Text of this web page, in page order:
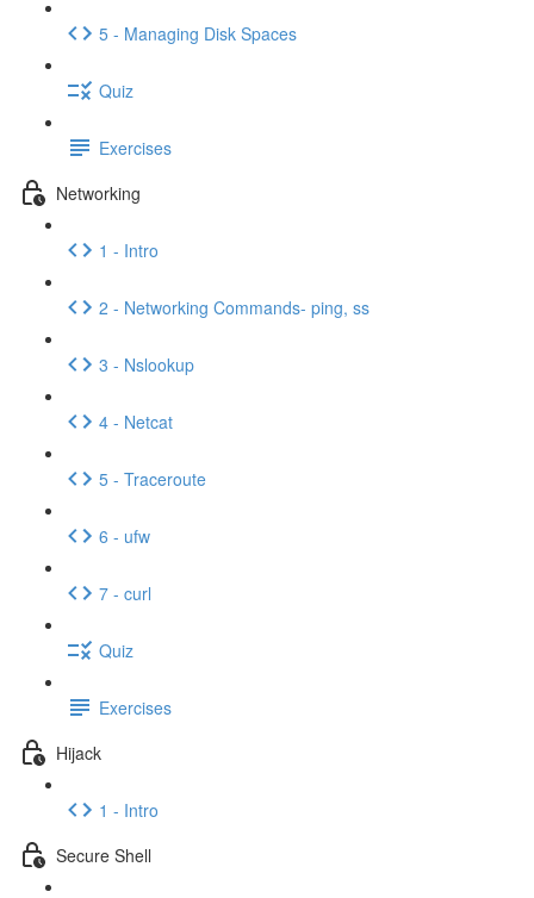
5 - Managing Disk Spaces
Quiz
Exercises
Networking
1 - Intro
2 - Networking Commands- ping, ss
3 - Nslookup
4 - Netcat
5 - Traceroute
6 - ufw
7 - curl
Quiz
Exercises
Hijack
1 - Intro
Secure Shell